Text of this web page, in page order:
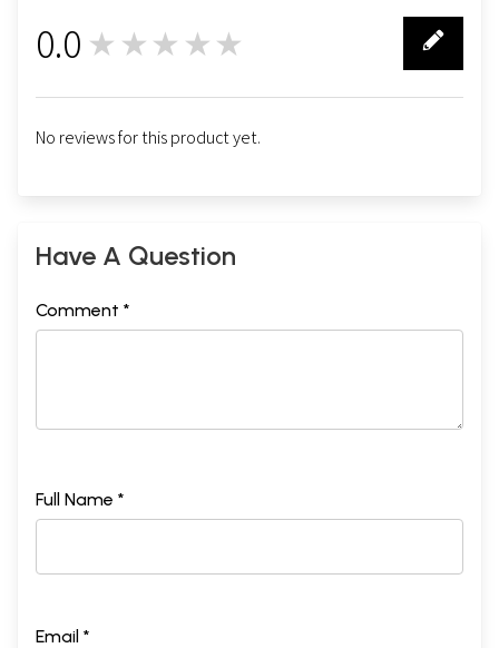
0.0 ★★★★★
No reviews for this product yet.
Have A Question
Comment *
Full Name *
Email *